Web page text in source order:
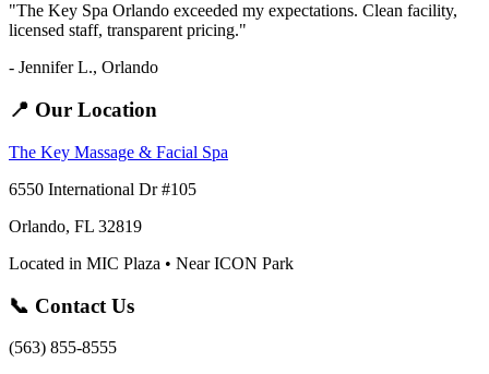
"The Key Spa Orlando exceeded my expectations. Clean facility,
licensed staff, transparent pricing."
- Jennifer L., Orlando
📍 Our Location
The Key Massage & Facial Spa
6550 International Dr #105
Orlando, FL 32819
Located in MIC Plaza • Near ICON Park
📞 Contact Us
(563) 855-8555